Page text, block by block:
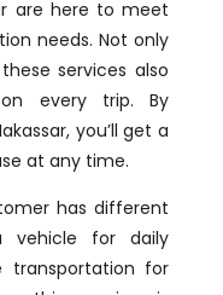
are here to meet
needs. Not only
services also
every trip. By
you’ll get a
at any time.
has different
vehicle for daily
transportation for